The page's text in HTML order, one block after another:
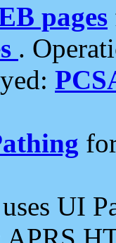
pages
.
uses UI